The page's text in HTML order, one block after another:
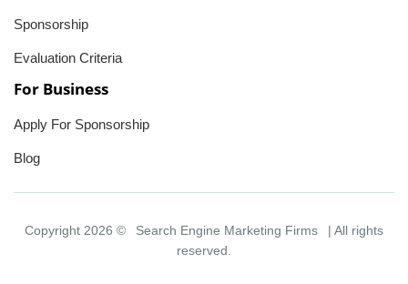
Sponsorship
Evaluation Criteria
For Business
Apply For Sponsorship
Blog
Copyright 2026 © Search Engine Marketing Firms
| All rights
reserved.